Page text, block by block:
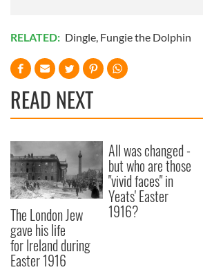
RELATED: Dingle Fungie the Dolphin
READ NEXT
The London Jew
gave his life
for Ireland during
Easter 1916
All was changed -
but who are those
"vivid faces" in
Yeats' Easter
1916?